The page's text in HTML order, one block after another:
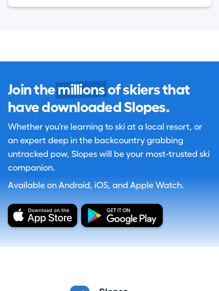
Join the millions of skiers that
have downloaded Slopes.
Whether you're learning to ski at a local resort, or
an expert deep in the backcountry grabbing
untracked pow, Slopes will be your most-trusted ski
companion.
Available on Android, iOS, and Apple Watch.